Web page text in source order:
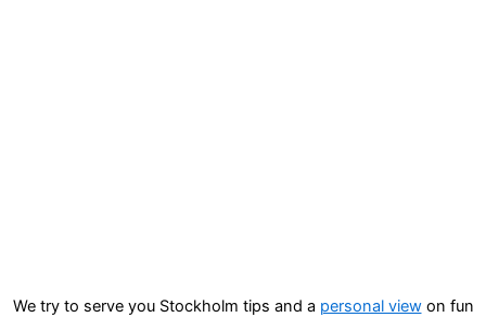
We try to serve you Stockholm tips and a personal viewon fun